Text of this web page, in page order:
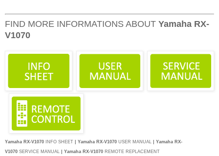
FIND MORE INFORMATIONS ABOUT Yamaha RX-
V1070
Yamaha RX-V1070 INFO SHEET | Yamaha RX-V1070 USER MANUAL | Yamaha RX-
V1070 SERVICE MANUAL Yamaha RX-V1070 REMOTE REPLACEMENT